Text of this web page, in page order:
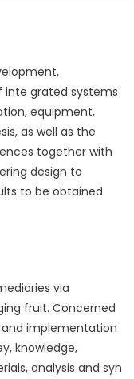
grated systems
equipment,
as well as the
together with
design to
to be obtained
via
fruit. Concerned
implementation
knowledge,
analysis and syn